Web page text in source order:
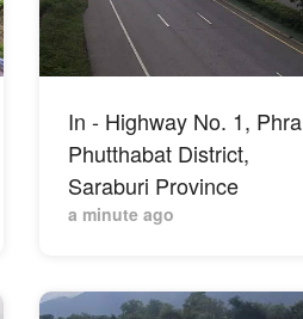
In - Highway No. 1, Phra
Phutthabat District,
Saraburi Province
a minute ago